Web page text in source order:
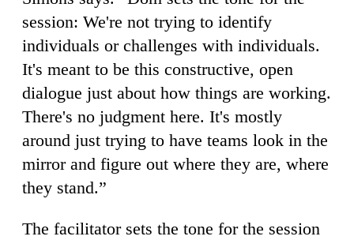
session: We're not trying to identify
individuals or challenges with individuals.
It's meant to be this constructive, open
dialogue just about how things are working.
There's no judgment here. It's mostly
around just trying to have teams look in the
mirror and figure out where they are, where
they stand.”
The facilitator sets the tone for the session